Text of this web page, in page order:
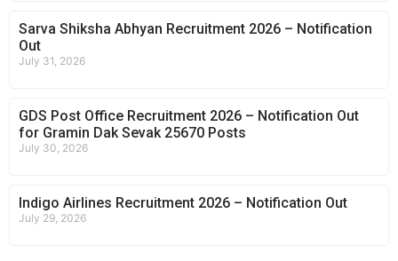
Sarva Shiksha Abhyan Recruitment 2026 – Notification
Out
July 31, 2026
GDS Post Office Recruitment 2026 – Notification Out
for Gramin Dak Sevak 25670 Posts
July 30, 2026
Indigo Airlines Recruitment 2026 – Notification Out
July 29, 2026